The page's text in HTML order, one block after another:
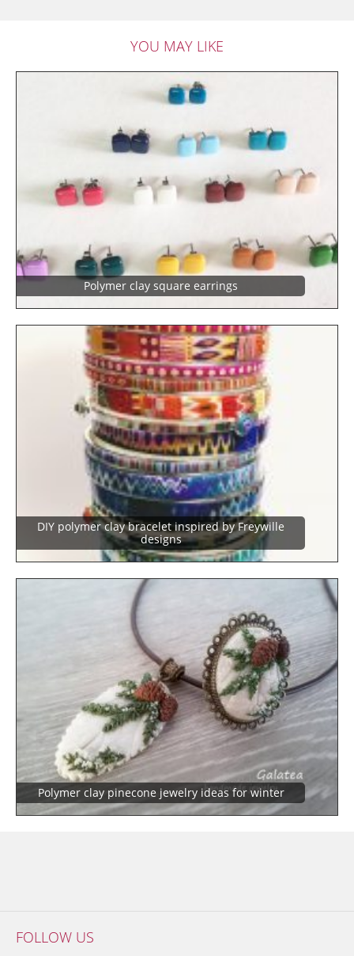
YOU MAY LIKE
Polymer clay square earrings
DIY polymer clay bracelet inspired by Freywille
designs
Polymer clay pinecone jewelry ideas for winter
FOLLOW US